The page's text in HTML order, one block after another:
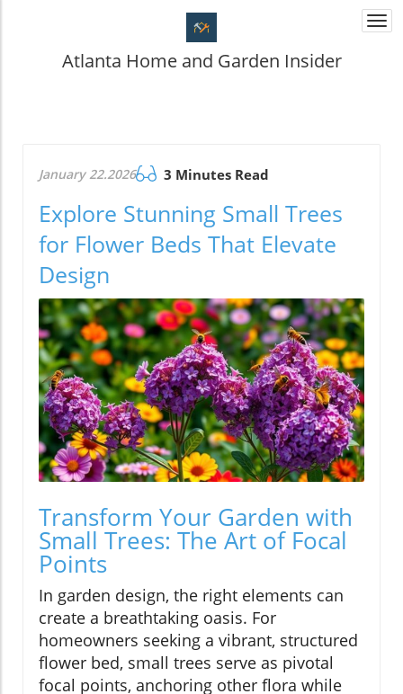
Atlanta Home and Garden Insider
January 22.2026 3 Minutes Read
Explore Stunning Small Trees
for Flower Beds That Elevate
Design
Transform Your Garden with
Small Trees: The Art of Focal
Points
In garden design, the right elements can
create a breathtaking oasis. For
homeowners seeking a vibrant, structured
flower bed, small trees serve as pivotal
focal points, anchoring other flora while